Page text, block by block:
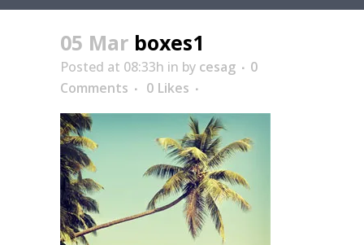
05 Mar boxes1
Posted at 08:33h in by cesag
0
Comments
0 Likes